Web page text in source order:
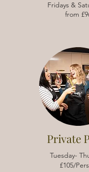
Fridays &
from
Private
Tuesday-
£105/